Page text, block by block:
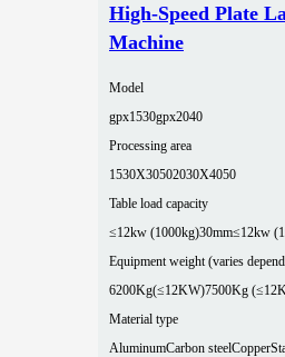
High-Speed Plate
Machine
Model
gpx1530gpx2040
Processing area
1530X30502030X4050
Table load capacity
≤12kw (1000kg)30mm≤12kw
Equipment weight (varies
6200Kg(≤12KW)7500Kg
Material type
AluminumCarbon steelCopper